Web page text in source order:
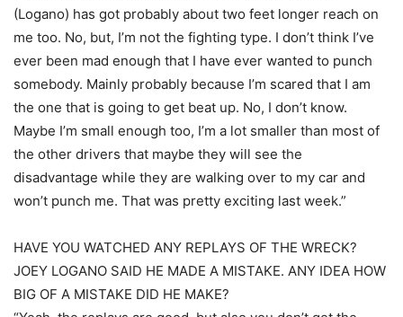
(Logano) has got probably about two feet longer reach on
me too. No, but, I’m not the fighting type. I don’t think I’ve
ever been mad enough that I have ever wanted to punch
somebody. Mainly probably because I’m scared that I am
the one that is going to get beat up. No, I don’t know.
Maybe I’m small enough too, I’m a lot smaller than most of
the other drivers that maybe they will see the
disadvantage while they are walking over to my car and
won’t punch me. That was pretty exciting last week.”
HAVE YOU WATCHED ANY REPLAYS OF THE WRECK?
JOEY LOGANO SAID HE MADE A MISTAKE. ANY IDEA HOW
BIG OF A MISTAKE DID HE MAKE?